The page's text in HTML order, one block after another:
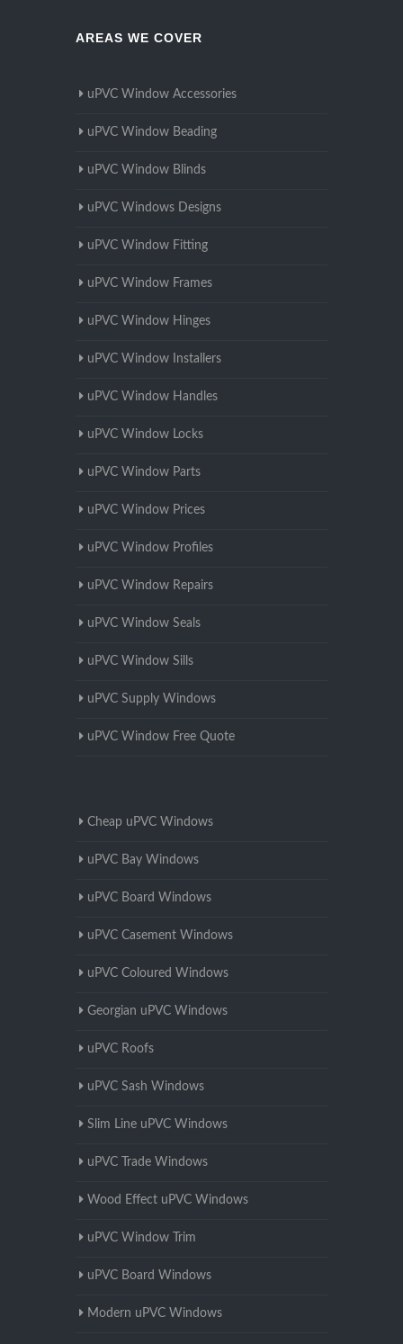
AREAS WE COVER
uPVC Window Accessories
uPVC Window Beading
uPVC Window Blinds
uPVC Windows Designs
uPVC Window Fitting
uPVC Window Frames
uPVC Window Hinges
uPVC Window Installers
uPVC Window Handles
uPVC Window Locks
uPVC Window Parts
uPVC Window Prices
uPVC Window Profiles
uPVC Window Repairs
uPVC Window Seals
uPVC Window Sills
uPVC Supply Windows
uPVC Window Free Quote
Cheap uPVC Windows
uPVC Bay Windows
uPVC Board Windows
uPVC Casement Windows
uPVC Coloured Windows
Georgian uPVC Windows
uPVC Roofs
uPVC Sash Windows
Slim Line uPVC Windows
uPVC Trade Windows
Wood Effect uPVC Windows
uPVC Window Trim
uPVC Board Windows
Modern uPVC Windows